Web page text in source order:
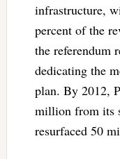
infrastructure,
percent of the
the referendum
dedicating the
plan. By 2012,
million from its
resurfaced 50